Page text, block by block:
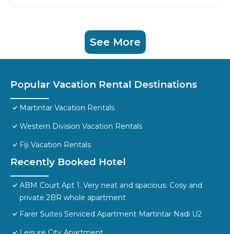
See More
Popular Vacation Rental Destinations
Martintar Vacation Rentals
Western Division Vacation Rentals
Fiji Vacation Rentals
Recently Booked Hotel
ABM Court Apt 1. Very neat and spacious. Cosy and
private 2BR whole apartment
Farer Suites Serviced Apartment Martintar Nadi U2